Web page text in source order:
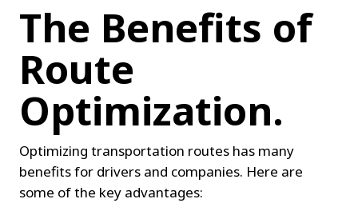
The Benefits of
Route
Optimization.
Optimizing transportation routes has many
benefits for drivers and companies. Here are
some of the key advantages: